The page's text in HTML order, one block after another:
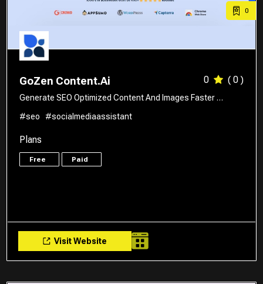
0
GoZen Content.Ai 0 ( 0 )
Generate SEO Optimized Content And Images Faster …
#seo
#socialmediaassistant
Plans
Free Paid
Visit Website